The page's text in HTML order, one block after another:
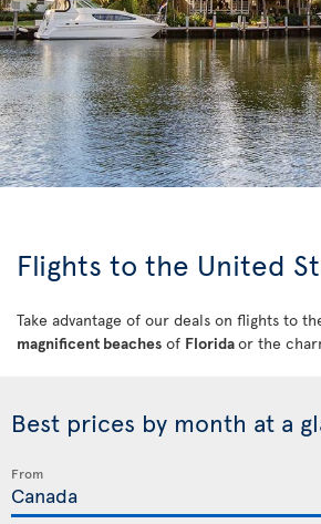
Flights to the United
Take advantage of our deals on flights to
magnificent beaches of Floridaor the
Best prices by month at a
From